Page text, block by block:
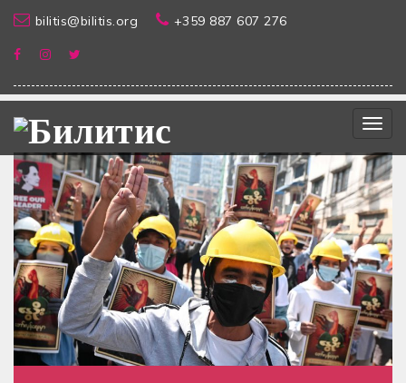
bilitis@bilitis.org +359 887 607 276